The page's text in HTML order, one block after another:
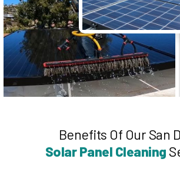
Benefits Of Our San
Solar Panel Cleaning